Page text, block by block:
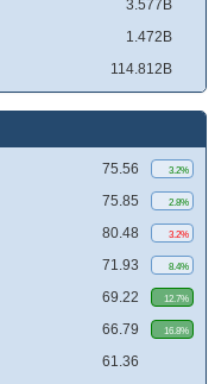
3.577B
1.472B
114.812B
75.56 3.2%
75.85 2.8%
80.48 3.2%
71.93 8.4%
69.22 12.7%
66.79 16.8%
61.36